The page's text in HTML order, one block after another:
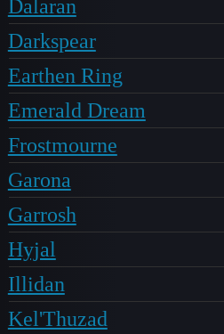
Dalaran
Darkspear
Earthen Ring
Emerald Dream
Frostmourne
Garona
Garrosh
Hyjal
Illidan
Kel'Thuzad